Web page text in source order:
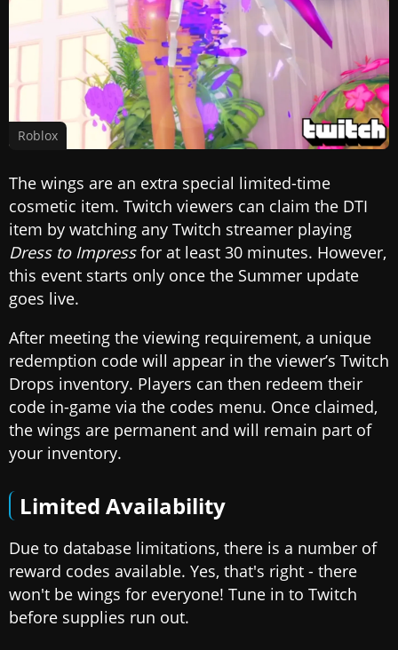
Roblox
The wings are an extra special limited-time
cosmetic item. Twitch viewers can claim the DTI
item by watching any Twitch streamer playing
Dress to Impressfor at least 30 minutes. However,
this event starts only once the Summer update
goes live.
After meeting the viewing requirement, a unique
redemption code will appear in the viewer’s Twitch
Drops inventory. Players can then redeem their
code in-game via the codes menu. Once claimed,
the wings are permanent and will remain part of
your inventory.
Limited Availability
Due to database limitations, there is a number of
reward codes available. Yes, that's right - there
won't be wings for everyone! Tune in to Twitch
before supplies run out.